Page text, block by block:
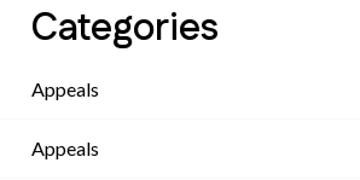
Categories
Appeals
Appeals